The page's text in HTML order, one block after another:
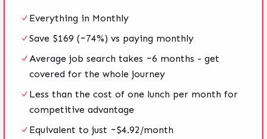
Everything in Monthly
Save $169 (~74%) vs paying monthly
Average job search takes ~6 months - get
covered for the whole journey
Less than the cost of one lunch per month for
competitive advantage
Equivalent to just ~$4.92/month